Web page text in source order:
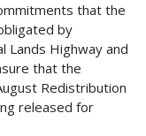
that the
by
Lands Highway and
that the
Redistribution
released for